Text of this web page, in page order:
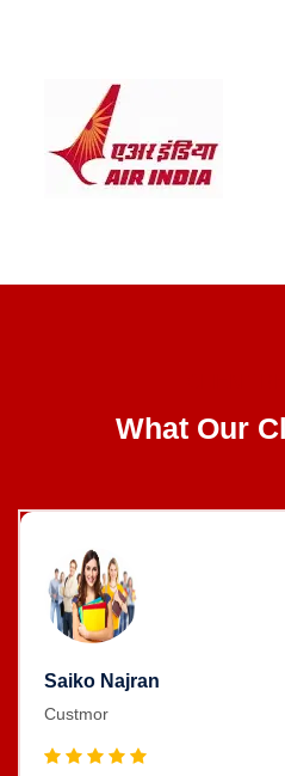
What Our
Saiko Najran
Custmor